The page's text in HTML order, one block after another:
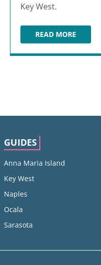
Key West.
READ MOREDUVAL STREET
GUIDES
Anna Maria Island
Key West
Naples
Ocala
Sarasota